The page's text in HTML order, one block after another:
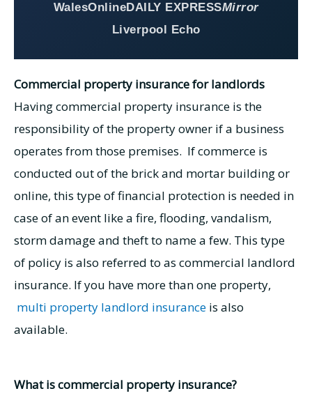
WalesOnlineDAILY EXPRESSMirror
Liverpool Echo
Commercial property insurance for landlords
Having commercial property insurance is the
responsibility of the property owner if a business
operates from those premises. If commerce is
conducted out of the brick and mortar building or
online, this type of financial protection is needed in
case of an event like a fire, flooding, vandalism,
storm damage and theft to name a few. This type
of policy is also referred to as commercial landlord
insurance. If you have more than one property,
multi property landlord insurance is also
available.
What is commercial property insurance?